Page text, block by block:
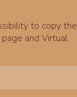
to copy the
and Virtual